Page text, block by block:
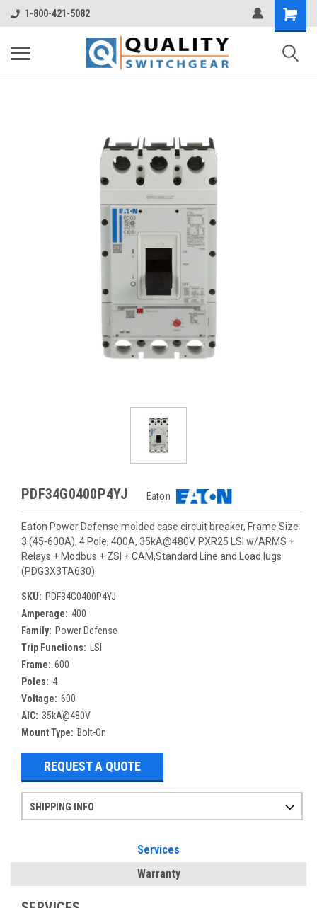
1-800-421-5082
PDF34G0400P4YJ Eaton
Eaton Power Defense molded case circuit breaker, Frame Size
3 (45-600A), 4 Pole, 400A, 35kA@480V, PXR25 LSI w/ARMS +
Relays + Modbus + ZSI + CAM,Standard Line and Load lugs
(PDG3X3TA630)
SKU: PDF34G0400P4YJ
Amperage: 400
Family: Power Defense
Trip Functions:
LSI
Frame: 600
Poles: 4
Voltage: 600
AIC: 35kA@480V
Mount Type: Bolt-On
REQUEST A QUOTE
SHIPPING INFO
Services
Warranty